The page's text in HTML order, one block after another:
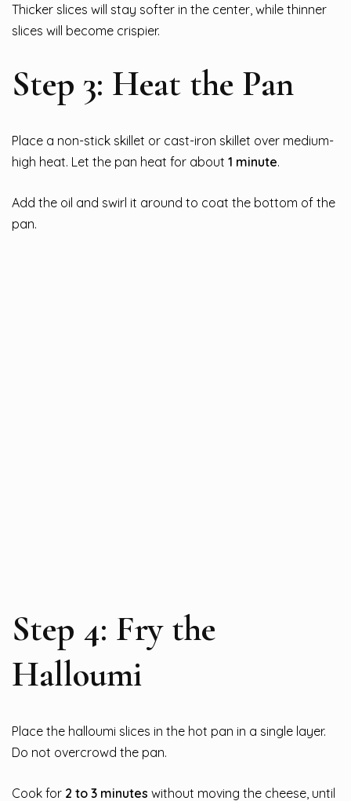
Thicker slices will stay softer in the center, while thinner
slices will become crispier.
Step 3: Heat the Pan
Place a non-stick skillet or cast-iron skillet over medium-
high heat. Let the pan heat for about 1 minute.
Add the oil and swirl it around to coat the bottom of the
pan.
Step 4: Fry the
Halloumi
Place the halloumi slices in the hot pan in a single layer.
Do not overcrowd the pan.
Cook for 2 to 3 minutes without moving the cheese, until